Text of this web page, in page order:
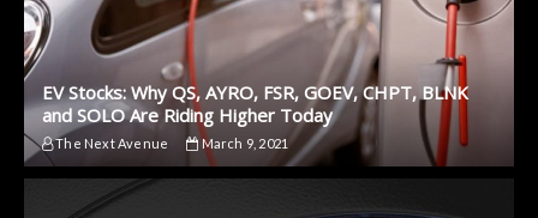
EV Stocks: Why QS, AYRO, FSR, GOEV, CHPT, BLNK
and SOLO Are Riding Higher Today
The Next Avenue March 9, 2021